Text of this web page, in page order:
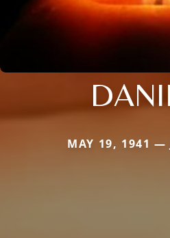
MAY 19, 1941 —